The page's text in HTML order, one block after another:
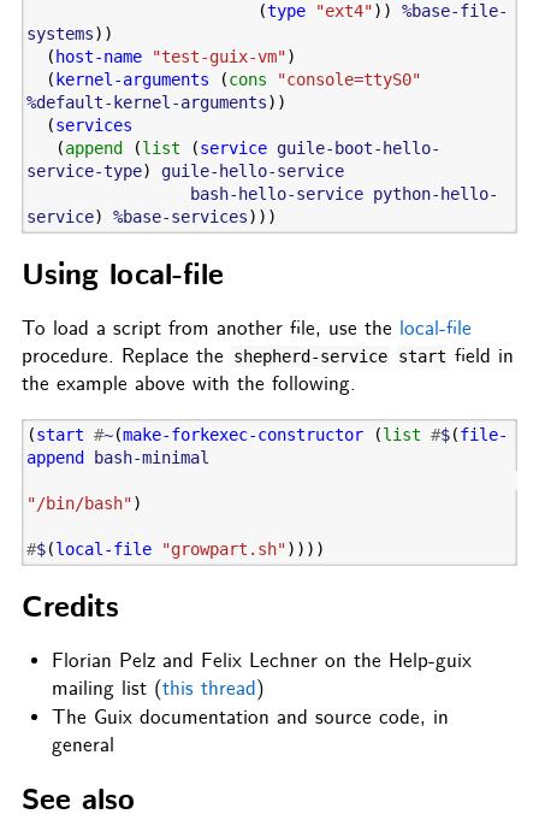
(type "ext4"))
%base-file-
systems))
( host-name "test-guix-vm")
( kernel-arguments (cons
"console=ttyS0"
%default-kernel-arguments))
(services
(append (list (service guile-boot-hello-
service-type)
guile-hello-service
bash-hello-service python-hello-
service) %base-services)))
Using local-file
To load a script from another file, use the local-file
procedure. Replace the
shepherd-service start field in
the example above with the following.
(start #~(make-forkexec-constructor (list #$(file-
append
bash-minimal
"/bin/bash")
#$(local-file "growpart.sh"))))
Credits
Florian Pelz and Felix Lechner on the Help-guix
mailing list (this thread)
The Guix documentation and source code, in
general
See also